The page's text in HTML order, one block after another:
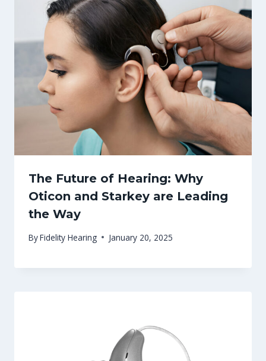
The Future of Hearing: Why
Oticon and Starkey are Leading
the Way
ByFidelity Hearing January 20, 2025